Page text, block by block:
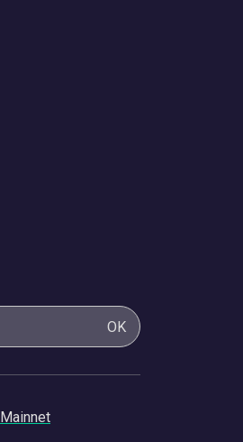
OK
Mainnet